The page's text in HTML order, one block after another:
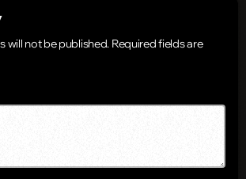
will not be published. Required fields are